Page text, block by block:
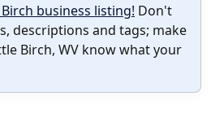
business listing! Don't
descriptions and tags; make
Birch, WV know what your